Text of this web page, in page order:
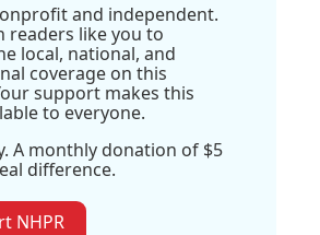
and independent.
readers like you to
local, national, and
coverage on this
support makes this
to everyone.
A monthly donation of $5
difference.
NHPR